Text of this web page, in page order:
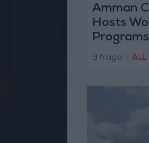
Amman
Hosts
Programs
9 h ago ALL